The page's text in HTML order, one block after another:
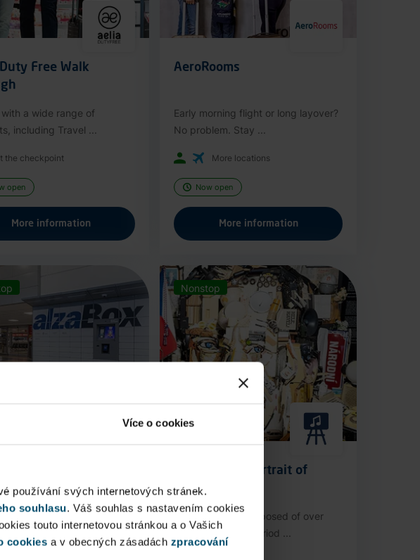
Více o cookies
používání svých internetových stránek.
souhlasu. Váš souhlas s nastavením cookies
touto internetovou stránkou a o Vašich
cookies a v obecných zásadách zpracování
Free Walk
a wide range of
including Travel ...
the checkpoint
open
More information
AeroRooms
Early morning flight or long layover?
No problem. Stay ...
More locations
Now open
More information
conveniently and nonstop
...
Nonstop
Anamorphic Portrait of
Václav Havel
An installation composed of over
3,000 authentic period ...